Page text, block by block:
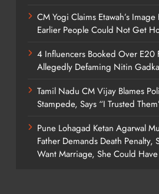
CM Yogi Claims Etawah’s
Earlier People Could Not Get
4 Influencers Booked Over E20
Allegedly Defaming Nitin
Tamil Nadu CM Vijay Blames
Stampede, Says “I Trusted
Pune Lohagad Ketan Agarwal
Father Demands Death Penalty,
Want Marriage, She Could